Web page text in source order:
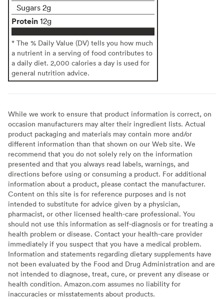
Sugars 2g
Protein 12g
* The % Daily Value (DV) tells you how much
a nutrient in a serving of food contributes to
a daily diet. 2,000 calories a day is used for
general nutrition advice.
While we work to ensure that product information is correct, on
occasion manufacturers may alter their ingredient lists. Actual
product packaging and materials may contain more and/or
different information than that shown on our Web site. We
recommend that you do not solely rely on the information
presented and that you always read labels, warnings, and
directions before using or consuming a product. For additional
information about a product, please contact the manufacturer.
Content on this site is for reference purposes and is not
intended to substitute for advice given by a physician,
pharmacist, or other licensed health-care professional. You
should not use this information as self-diagnosis or for treating a
health problem or disease. Contact your health-care provider
immediately if you suspect that you have a medical problem.
Information and statements regarding dietary supplements have
not been evaluated by the Food and Drug Administration and are
not intended to diagnose, treat, cure, or prevent any disease or
health condition. Amazon.com assumes no liability for
inaccuracies or misstatements about products.